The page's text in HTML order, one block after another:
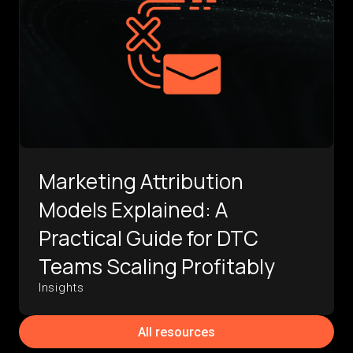
Marketing Attribution
Models Explained: A
Practical Guide for DTC
Teams Scaling Profitably
Insights
All resources